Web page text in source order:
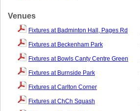
Venues
Fixtures at Badminton Hall, Pages Rd
Fixtures at Beckenham Park
Fixtures at Bowls Canty Centre Green
Fixtures at Burnside Park
Fixtures at Carlton Corner
Fixtures at ChCh Squash